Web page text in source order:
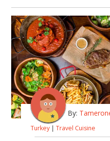
By:
Turkey | Travel Cuisine